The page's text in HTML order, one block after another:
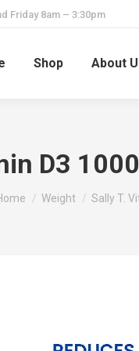
Friday 8am – 3:30pm
Shop About
D3
are here:
Weight Sally T.